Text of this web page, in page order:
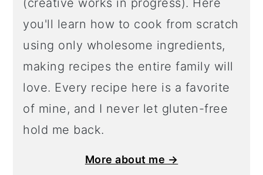
(creative works in progress). Here
you'll learn how to cook from scratch
using only wholesome ingredients,
making recipes the entire family will
love. Every recipe here is a favorite
of mine, and I never let gluten-free
hold me back.
More about me →